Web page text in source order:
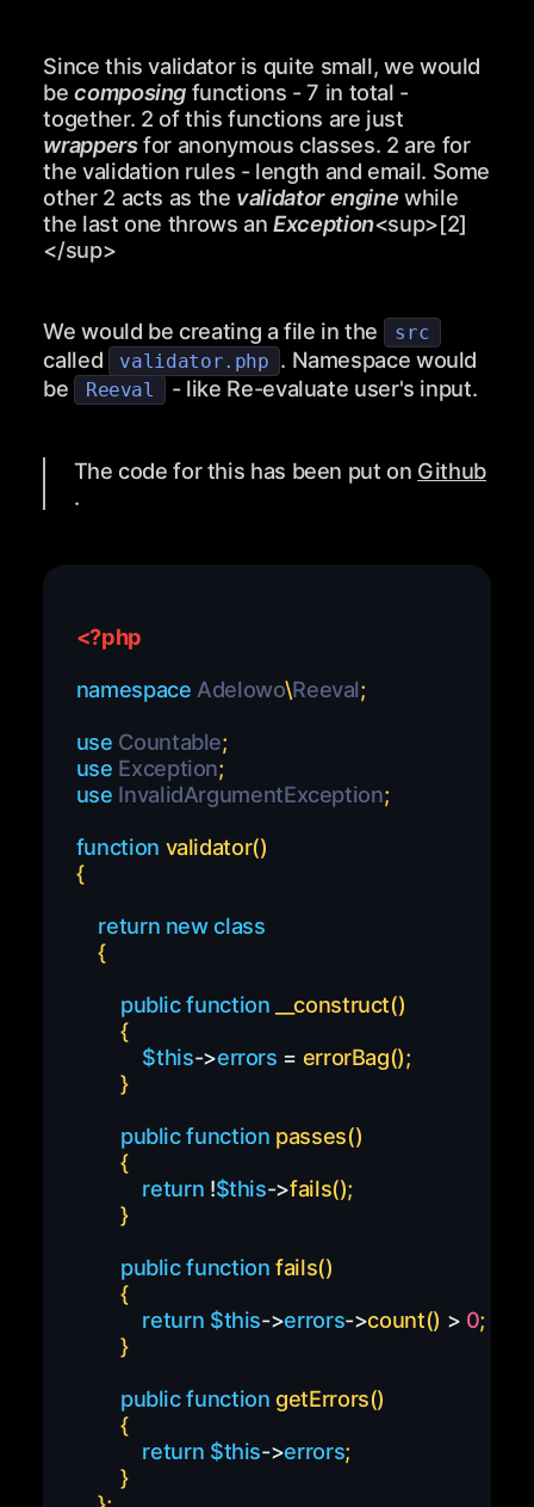
Since this validator is quite small, we would
becomposing functions - 7 in total -
together. 2 of this functions are just
wrappersfor anonymous classes. 2 are for
the validation rules - length and email. Some
other 2 acts as the validator engine while
the last one throws anException<sup>[2]
</sup>
We would be creating a file in the src
called validator.php . Namespace would
be
Reeval - like Re-evaluate user's input.
The code for this has been put on Github
.
<?php
namespace Adelowo\Reeval;
use Countable;
use Exception;
use InvalidArgumentException;
function validator()
{
return new class
{
public function __construct()
{
$this->errors = errorBag();
}
public function passes()
{
return !$this->fails();
}
public function fails()
{
return $this->errors->count() > 0;
}
public function getErrors()
{
return $this->errors;
}